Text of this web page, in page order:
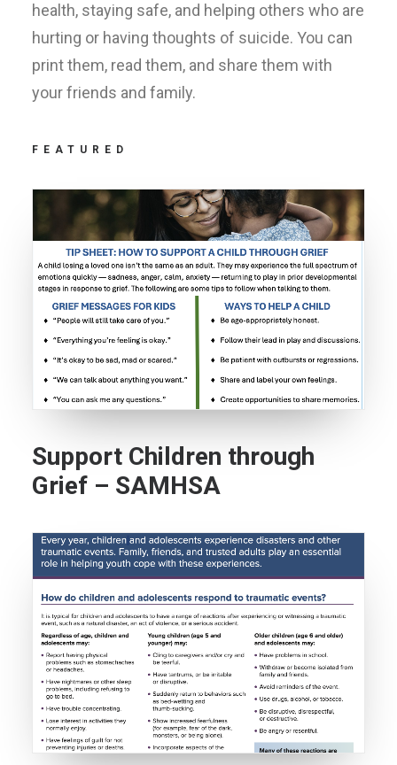
health, staying safe, and helping others who are
hurting or having thoughts of suicide. You can
print them, read them, and share them with
your friends and family.
FEATURED
Support Children through
Grief – SAMHSA